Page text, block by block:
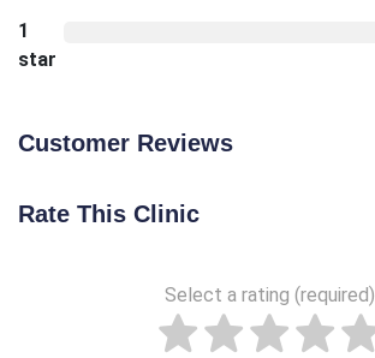
1
star
Customer Reviews
Rate This Clinic
Select a rating (required)